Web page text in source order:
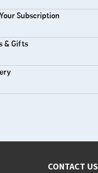
Subscription
& Gifts
CONTACT US